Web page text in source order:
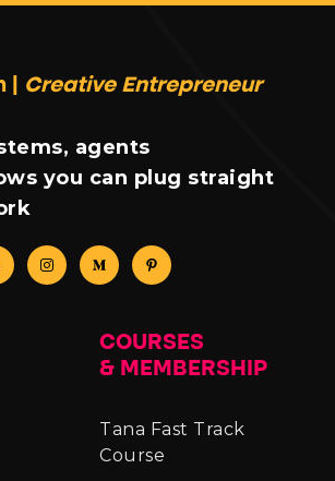
| Creative Entrepreneur
agents
you can plug straight
COURSES
& MEMBERSHIP
Tana Fast Track
Course